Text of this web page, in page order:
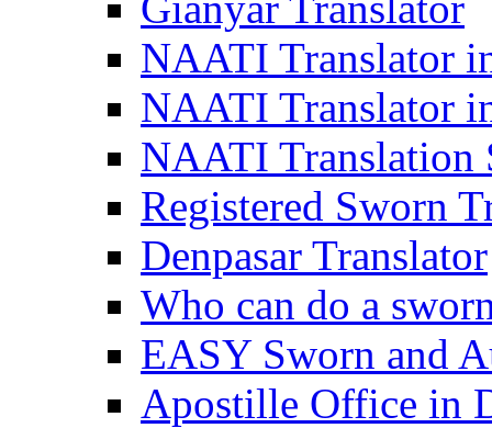
NAATI Translator
NAATI Translator
NAATI Translation
Registered Sworn
Denpasar Translator
Who can do a
EASY Sworn and
Apostille Office in